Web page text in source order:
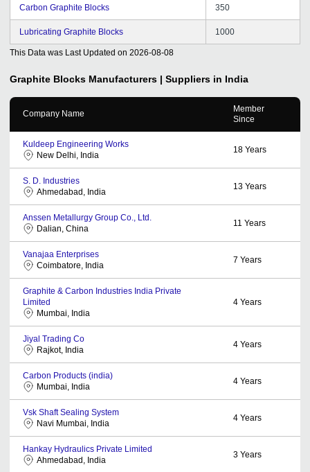
Carbon Graphite Blocks 350
Lubricating Graphite Blocks 1000
This Data was Last Updated on 2026-08-08
Graphite Blocks Manufacturers | Suppliers in India
Company Name
Member
Since
Kuldeep Engineering Works
New Delhi, India
18 Years
S. D. Industries
Ahmedabad, India
13 Years
Anssen Metallurgy Group Co., Ltd.
Dalian, China
11 Years
Vanajaa Enterprises
Coimbatore, India
7 Years
Graphite & Carbon Industries India Private
Limited
Mumbai, India
4 Years
Jiyal Trading Co
Rajkot, India
4 Years
Carbon Products (india)
Mumbai, India
4 Years
Vsk Shaft Sealing System
Navi Mumbai, India
4 Years
Hankay Hydraulics Private Limited
Ahmedabad, India
3 Years